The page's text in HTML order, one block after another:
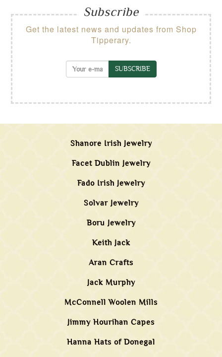
Subscribe
Get the latest news and updates from Shop
Tipperary.
SUBSCRIBE
Shanore Irish Jewelry
Facet Dublin Jewelry
Fado Irish Jewelry
Solvar Jewelry
Boru Jewelry
Keith Jack
Aran Crafts
Jack Murphy
McConnell Woolen Mills
Jimmy Hourihan Capes
Hanna Hats of Donegal